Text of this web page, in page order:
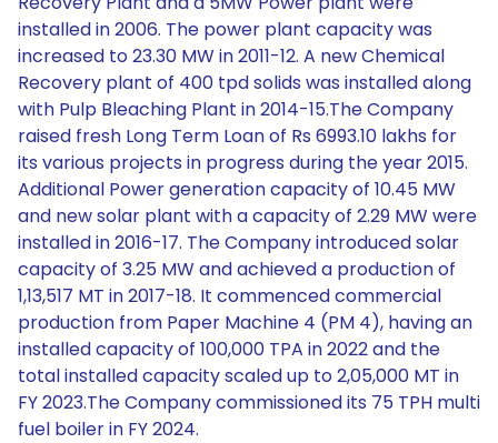
installed in 2006. The power plant capacity was
increased to 23.30 MW in 2011-12. A new Chemical
Recovery plant of 400 tpd solids was installed along
with Pulp Bleaching Plant in 2014-15.The Company
raised fresh Long Term Loan of Rs 6993.10 lakhs for
its various projects in progress during the year 2015.
Additional Power generation capacity of 10.45 MW
and new solar plant with a capacity of 2.29 MW were
installed in 2016-17. The Company introduced solar
capacity of 3.25 MW and achieved a production of
1,13,517 MT in 2017-18. It commenced commercial
production from Paper Machine 4 (PM 4), having an
installed capacity of 100,000 TPA in 2022 and the
total installed capacity scaled up to 2,05,000 MT in
FY 2023.The Company commissioned its 75 TPH multi
fuel boiler in FY 2024.